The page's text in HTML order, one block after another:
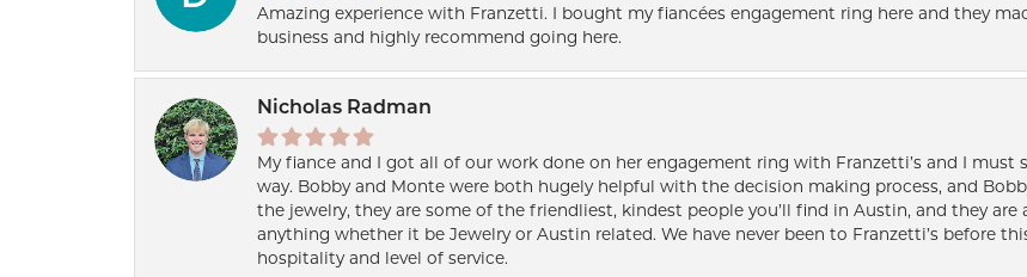
Amazing experience with Franzetti. I bought my fiancées engagement ring here and they
business and highly recommend going here.
Nicholas Radman
My fiance and I got all of our work done on her engagement ring with Franzetti’s and I must
way. Bobby and Monte were both hugely helpful with the decision making process, and
the jewelry, they are some of the friendliest, kindest people you’ll find in Austin, and they
anything whether it be Jewelry or Austin related. We have never been to Franzetti’s before
hospitality and level of service.